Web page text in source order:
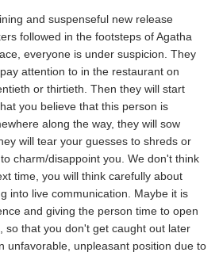
and suspenseful new release
followed in the footsteps of Agatha
everyone is under suspicion. They
attention to in the restaurant on
or thirtieth. Then they will start
you believe that this person is
along the way, they will sow
will tear your guesses to shreds or
charm/disappoint you. We don't think
time, you will think carefully about
into live communication. Maybe it is
and giving the person time to open
so that you don't get caught out later
unfavorable, unpleasant position due to